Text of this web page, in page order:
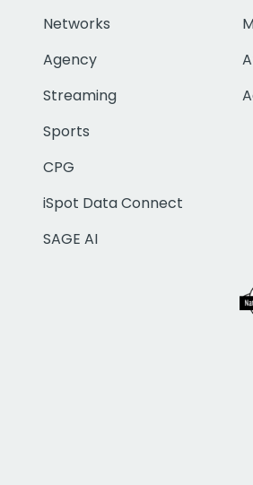
Networks
Agency
Streaming
Sports
CPG
iSpot Data Connect
SAGE AI